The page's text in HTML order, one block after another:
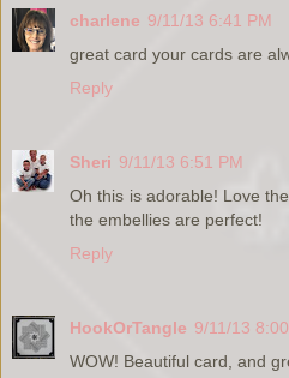
charlene 9/11/13 6:41 PM
great card your cards are
Reply
Sheri 9/11/13 6:51 PM
Oh this is adorable! Love
the embellies are perfect!
Reply
HookOrTangle 9/11/13
WOW! Beautiful card, and